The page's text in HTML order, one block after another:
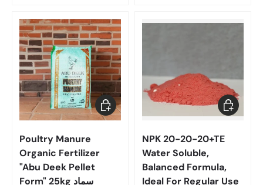
Poultry Manure
Organic Fertilizer
"Abu Deek Pellet
Form" 25kg سماد
Add to cart
NPK 20-20-20+TE
Water Soluble,
Balanced Formula,
Ideal For Regular Use
Choose